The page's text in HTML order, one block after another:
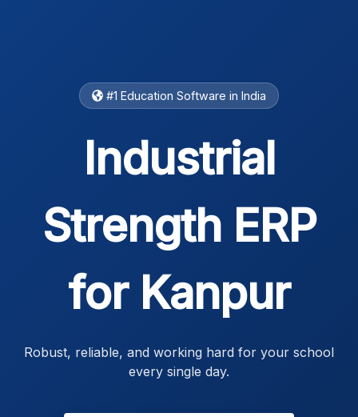
#1 Education Software in India
Industrial
Strength ERP
for Kanpur
Robust, reliable, and working hard for your school
every single day.